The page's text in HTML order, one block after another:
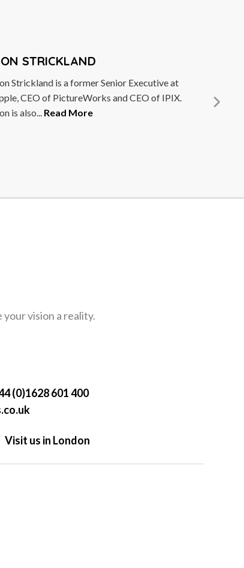
ZEDILLO
Ernesto Zedillo is a Mexican economist and
who served as President of Mexico
1994 to 2000....Read More
vision a reality.
(0)1628 601 400
Visit us in London